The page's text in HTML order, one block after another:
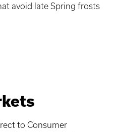
avoid late Spring frosts
to Consumer